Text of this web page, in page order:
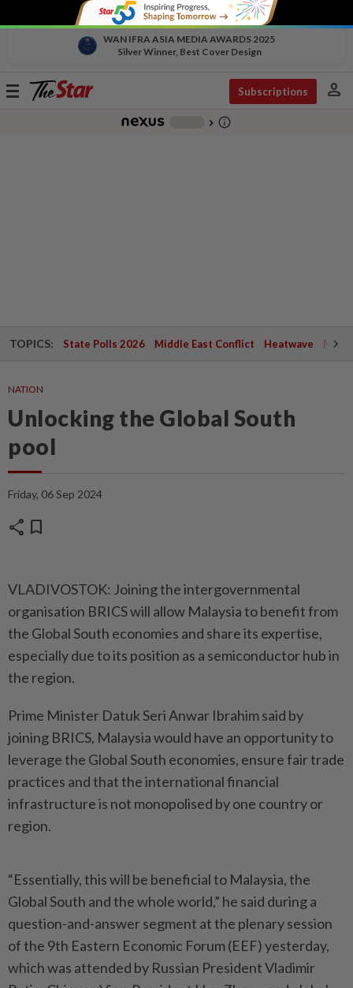
WAN IFRA ASIA MEDIA AWARDS 2025
Silver Winner, Best Cover Design
Toggle
Subscriptions person
chevron_right info_outline
TOPICS: State Polls 2026 Middle East Conflict Heatwave
NATION
Unlocking the Global South
pool
Friday, 06 Sep 2024
share bookmark
VLADIVOSTOK: Joining the intergovernmental
organisation BRICS will allow Malaysia to benefit from
the Global South economies and share its expertise,
especially due to its position as a semiconductor hub in
the region.
Prime Minister Datuk Seri Anwar Ibrahim said by
joining BRICS, Malaysia would have an opportunity to
leverage the Global South economies, ensure fair trade
practices and that the international financial
infrastructure is not monopolised by one country or
region.
“Essentially, this will be beneficial to Malaysia, the
Global South and the whole world,” he said during a
question-and-answer segment at the plenary session
of the 9th Eastern Economic Forum (EEF) yesterday,
which was attended by Russian President Vladimir